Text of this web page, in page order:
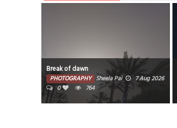
Break of dawn
PHOTOGRAPHY Sheela Pai
7 Aug 2026
0
764